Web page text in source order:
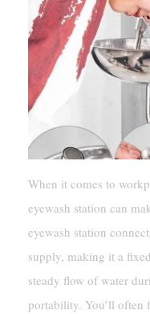
When it comes to
eyewash station can
eyewash station
supply, making it a
steady flow of water
portability. You’ll often